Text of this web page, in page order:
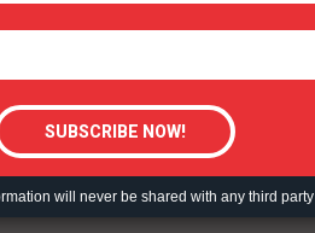
will never be shared with any third party